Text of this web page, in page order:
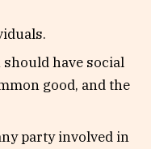
have social
good, and the
party involved in